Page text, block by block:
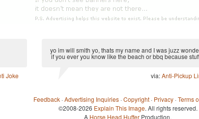
Joke
yo im will smith yo, thats my name and I was juzz
if you ever you know like the beach or bbq because
via:Anti-Pickup
Feedback ·Advertising Inquiries ·Copyright · Privacy ·Terms
©2008-2026 Explain This Image. All rights reserved.
A Horse Head Huffer Production.